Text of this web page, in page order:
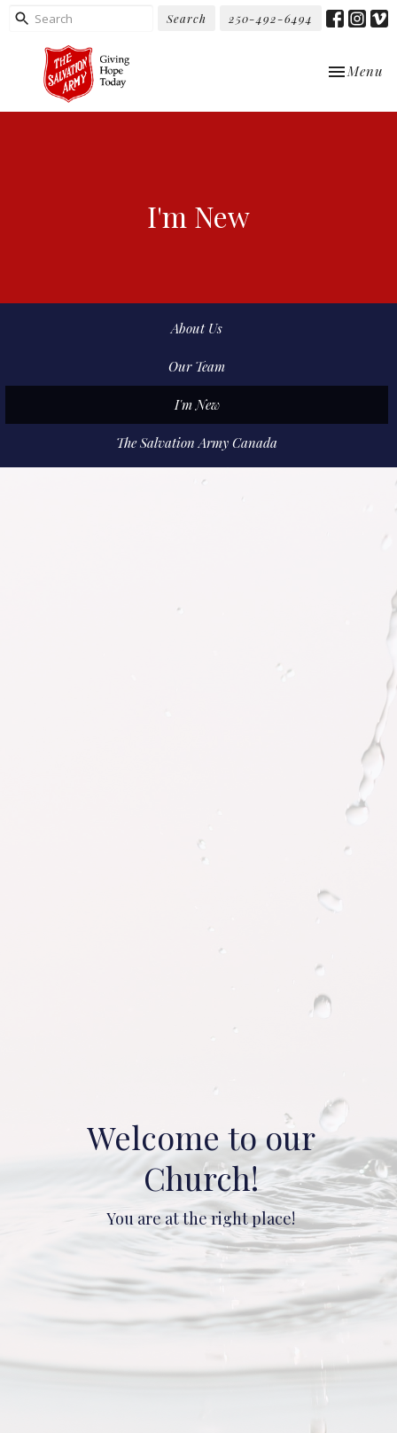
Search 250-492-6494
Toggle
Menu
I'm New
About Us
Our Team
I'm New
The Salvation Army Canada
Welcome to our
Church!
You are at the right place!